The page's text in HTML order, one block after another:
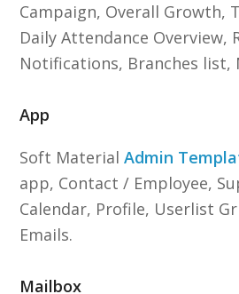
Campaign, Overall Growth,
Daily Attendance Overview,
Notifications, Branches list,
App
Soft MaterialAdmin
app, Contact / Employee,
Calendar, Profile, Userlist
Emails.
Mailbox